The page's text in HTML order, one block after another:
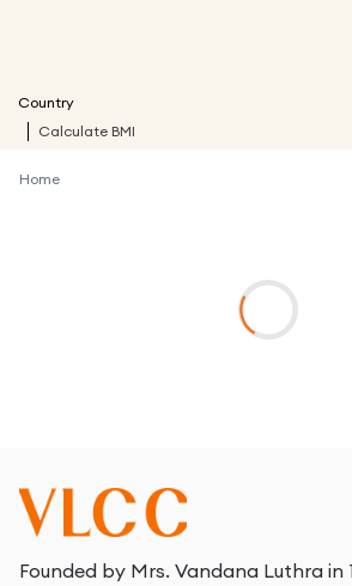
Country
Calculate BMI
Home
Founded by Mrs. Vandana Luthra in